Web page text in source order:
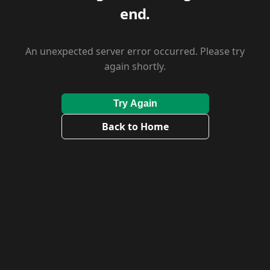
end.
An unexpected server error occurred. Please try
again shortly.
Try Again
Back to Home